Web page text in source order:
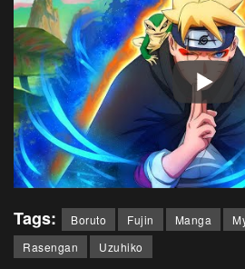
Tags: Boruto Fujin Manga
Rasengan
Uzuhiko